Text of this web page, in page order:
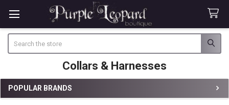
Collars & Harnesses
Sidebar
POPULAR BRANDS